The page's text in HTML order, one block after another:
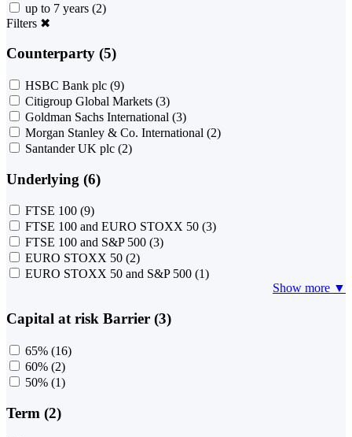
up to 7 years (2)
Filters ✖
Counterparty (5)
HSBC Bank plc (9)
Citigroup Global Markets (3)
Goldman Sachs International (3)
Morgan Stanley & Co. International (2)
Santander UK plc (2)
Underlying (6)
FTSE 100 (9)
FTSE 100 and EURO STOXX 50 (3)
FTSE 100 and S&P 500 (3)
EURO STOXX 50 (2)
EURO STOXX 50 and S&P 500 (1)
Show more ▼
Capital at risk Barrier (3)
65% (16)
60% (2)
50% (1)
Term (2)